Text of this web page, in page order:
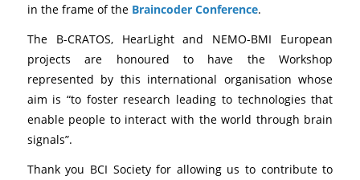
in the frame of the Braincoder Conference.
The B-CRATOS, HearLight and NEMO-BMI European
projects are honoured to have the Workshop
represented by this international organisation whose
aim is “to foster research leading to technologies that
enable people to interact with the world through brain
signals”.
Thank you BCI Society for allowing us to contribute to